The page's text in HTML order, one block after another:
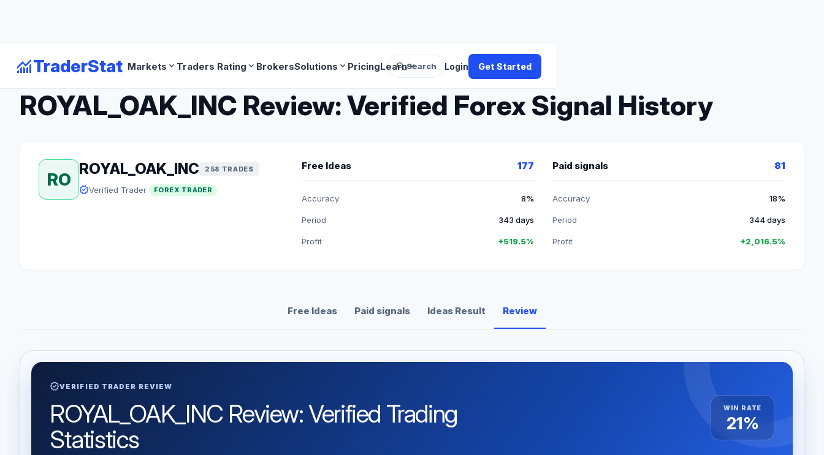
monitoringTraderStat Markets expand_more Traders Rating expand_more BrokersSolutions expand_more PricingLearnexpand_more
searchSearch Login Get Started
arrow_backBack to Forex Traders
ROYAL_OAK_INC Review: Verified Forex Signal History
RO
ROYAL_OAK_INC 258 TRADES
verifiedVerified Trader FOREX TRADER
Free Ideas 177
Accuracy 8%
Period 343 days
Profit +519.5%
Paid signals 81
Accuracy 18%
Period 344 days
Profit +2,016.5%
Free Ideas Paid signals Ideas Result Review
verifiedVERIFIED TRADER REVIEW
ROYAL_OAK_INC Review: Verified Trading
Statistics
WIN RATE
21%